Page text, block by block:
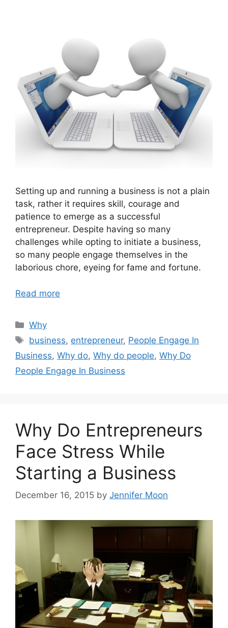
Setting up and running a business is not a plain
task, rather it requires skill, courage and
patience to emerge as a successful
entrepreneur. Despite having so many
challenges while opting to initiate a business,
so many people engage themselves in the
laborious chore, eyeing for fame and fortune.
Read more
Categories
Why
Tags
business, entrepreneur, People Engage In
Business, Why do, Why do people, Why Do
People Engage In Business
Why Do Entrepreneurs
Face Stress While
Starting a Business
December 16, 2015 by Jennifer Moon